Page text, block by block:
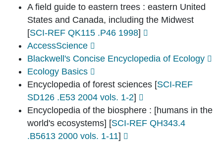
A field guide to eastern trees : eastern United
States and Canada, including the Midwest
[SCI-REF QK115 .P46 1998]
AccessScience
Blackwell's Concise Encyclopedia of Ecology
Ecology Basics
Encyclopedia of forest sciences [SCI-REF
SD126 .E53 2004 vols. 1-2]
Encyclopedia of the biosphere : [humans in the
world's ecosystems] [SCI-REF QH343.4
.B5613 2000 vols. 1-11]